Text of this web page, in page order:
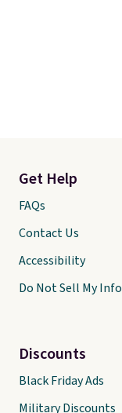
Get Help
FAQs
Contact Us
Accessibility
Do Not Sell My Info
Discounts
Black Friday Ads
Military Discounts